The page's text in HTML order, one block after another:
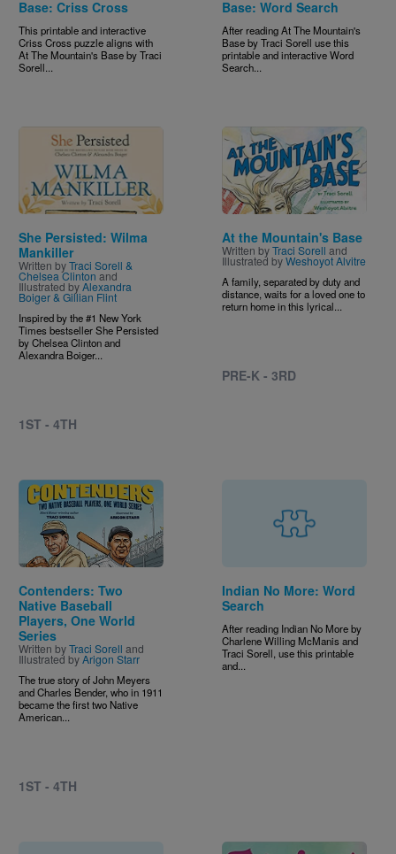
Base: Criss Cross
This printable and interactive
Criss Cross puzzle aligns with
At The Mountain's Base by Traci
Sorell...
Base: Word Search
After reading At The Mountain's
Base by Traci Sorell use this
printable and interactive Word
Search...
Image
She Persisted: Wilma
Mankiller
Written byTraci Sorell &
Chelsea Clinton and
Illustrated byAlexandra
Boiger & Gillian Flint
Inspired by the #1 New York
Times bestseller She Persisted
by Chelsea Clinton and
Alexandra Boiger...
1ST - 4TH
Image
At the Mountain's Base
Written byTraci Sorell and
Illustrated byWeshoyot Alvitre
A family, separated by duty and
distance, waits for a loved one to
return home in this lyrical...
PRE-K - 3RD
Image
Contenders: Two
Native Baseball
Players, One World
Series
Written byTraci Sorell and
Illustrated byArigon Starr
The true story of John Meyers
and Charles Bender, who in 1911
became the first two Native
American...
1ST - 4TH
Indian No More: Word
Search
After reading Indian No More by
Charlene Willing McManis and
Traci Sorell, use this printable
and...